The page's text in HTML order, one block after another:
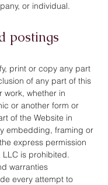
or individual.
postings
print or copy any part
of any part of this
work, whether in
or another form or
of the Website in
embedding, framing or
express permission
LLC is prohibited.
warranties
every attempt to